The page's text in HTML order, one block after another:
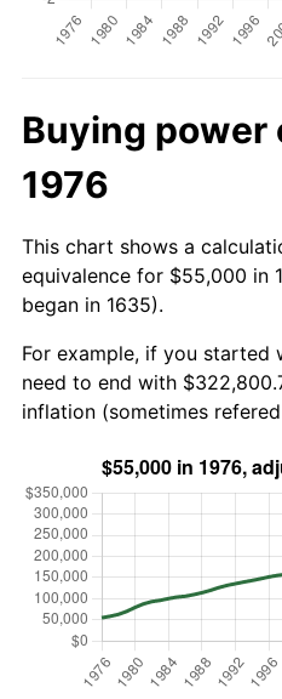
Buying
1976
This chart shows a
equivalence for $55,000 in
began in 1635).
For example, if you started
need to end with
inflation (sometimes